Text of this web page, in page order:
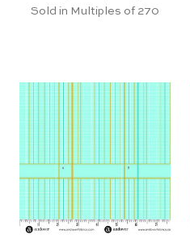
Sold in Multiples of 270